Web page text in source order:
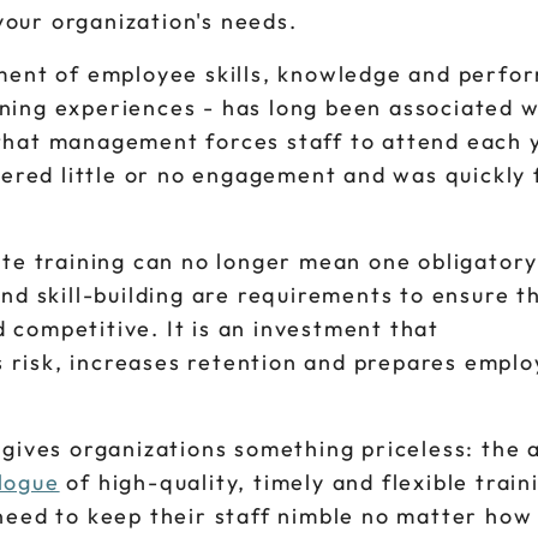
organization's needs.
of employee skills, knowledge and
experiences - has long been associated
management forces staff to attend each
little or no engagement and was
training can no longer mean one
skill-building are requirements to ensure
competitive. It is an investment that
increases retention and prepares
organizations something priceless: the
of high-quality, timely and flexible
to keep their staff nimble no matter how